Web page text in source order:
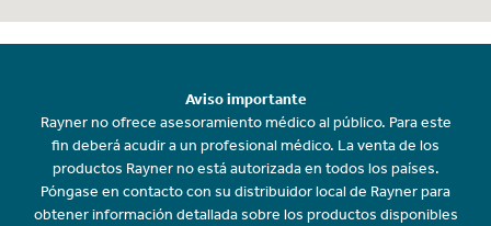
Aviso importante
Rayner no ofrece asesoramiento médico al público. Para este
fin deberá acudir a un profesional médico. La venta de los
productos Rayner no está autorizada en todos los países.
Póngase en contacto con su distribuidor local de Rayner para
obtener información detallada sobre los productos disponibles